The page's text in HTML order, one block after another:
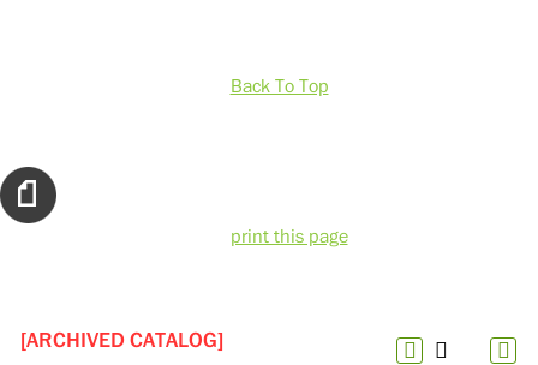
Back To Top
print this page
[ARCHIVED CATALOG]